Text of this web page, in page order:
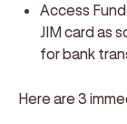
Access
JIM card as
for bank
Here are 3